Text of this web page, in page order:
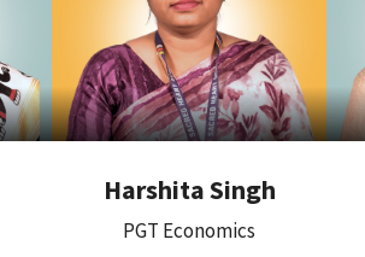
Harshita Singh
PGT Economics